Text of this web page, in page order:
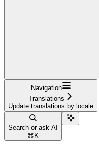
Navigation
Translations
Update translations by locale
Search or ask AI
⌘ K